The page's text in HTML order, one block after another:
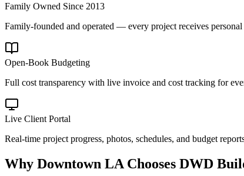
Family Owned Since 2013
Family-founded and operated — every project receives
Open-Book Budgeting
Full cost transparency with live invoice and cost tracking for
Live Client Portal
Real-time project progress, photos, schedules, and budget
Why Downtown LA Chooses DWD